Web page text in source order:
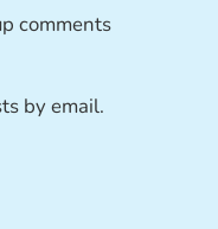
comments
by email.